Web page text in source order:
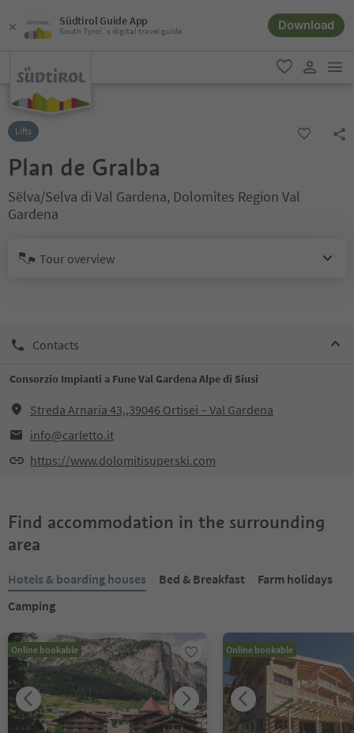
Südtirol Guide App
South Tyrol´s digital travel guide Download
favorite
Lifts
Plan de Gralba
Sëlva/Selva di Val Gardena, Dolomites Region Val
Gardena
Tour overview
Contacts
Consorzio Impianti a Fune Val Gardena Alpe di Siusi
Streda Arnaria 43,,39046 Ortisei – Val Gardena
info@carletto.it
https://www.dolomitisuperski.com
Find accommodation in the surrounding
area
Hotels & boarding houses Bed & Breakfast
Farm holidays
Camping
Online bookable Online bookable